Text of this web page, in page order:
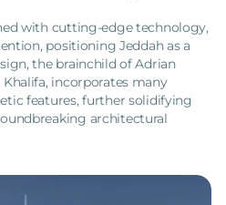
with cutting-edge technology,
positioning Jeddah as a
the brainchild of Adrian
incorporates many
features, further solidifying
architectural